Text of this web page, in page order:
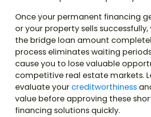
Once your permanent financing
or your property sells
the bridge loan amount
process eliminates waiting
cause you to lose valuable
competitive real estate markets.
evaluate your creditworthiness
value before approving these
financing solutions quickly.